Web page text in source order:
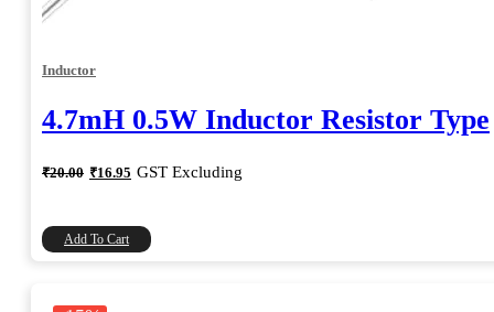
Inductor
4.7mH 0.5W Inductor Resistor Type
₹20.00 Original
price
₹20.00.
₹16.95 Current
price
₹16.95.
GST Excluding
Add To Cart